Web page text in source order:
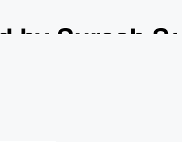
by Suresh